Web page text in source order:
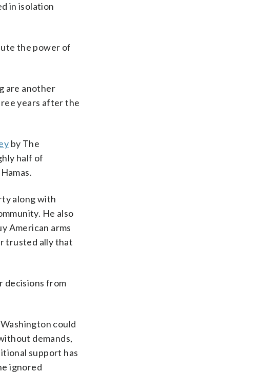
in isolation
the power of
are another
years after the
by The
half of
along with
He also
American arms
trusted ally that
decisions from
could
demands,
support has
ignored